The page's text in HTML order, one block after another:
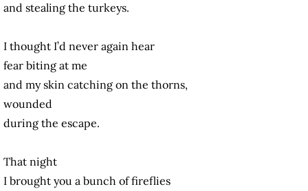
and stealing the turkeys.
I thought I’d never again hear
fear biting at me
and my skin catching on the thorns,
wounded
during the escape.
That night
I brought you a bunch of fireflies